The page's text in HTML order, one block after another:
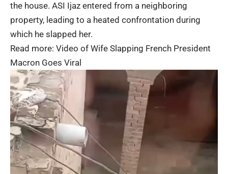
the house. ASI Ijaz entered from a neighboring
property, leading to a heated confrontation during
which he slapped her.
Read more: Video of Wife Slapping French President
Macron Goes Viral